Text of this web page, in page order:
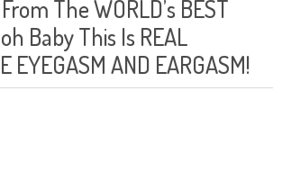
The WORLD’s BEST
Baby This Is REAL
EYEGASM AND EARGASM!